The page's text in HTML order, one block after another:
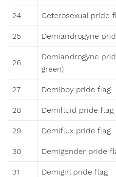
24 Ceterosexual pride
25 Demiandrogyne
26
Demiandrogyne
green)
27 Demiboy pride flag
28 Demifluid pride flag
29 Demiflux pride flag
30 Demigender pride
31 Demigirl pride flag